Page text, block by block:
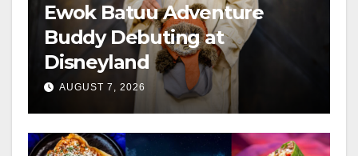
Ewok Batuu Adventure
Buddy Debuting at
Disneyland
AUGUST 7, 2026